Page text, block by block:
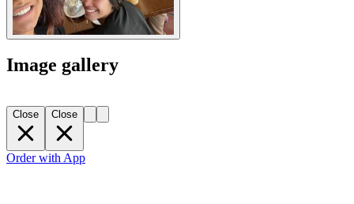
Image gallery
Close Close
Order with App